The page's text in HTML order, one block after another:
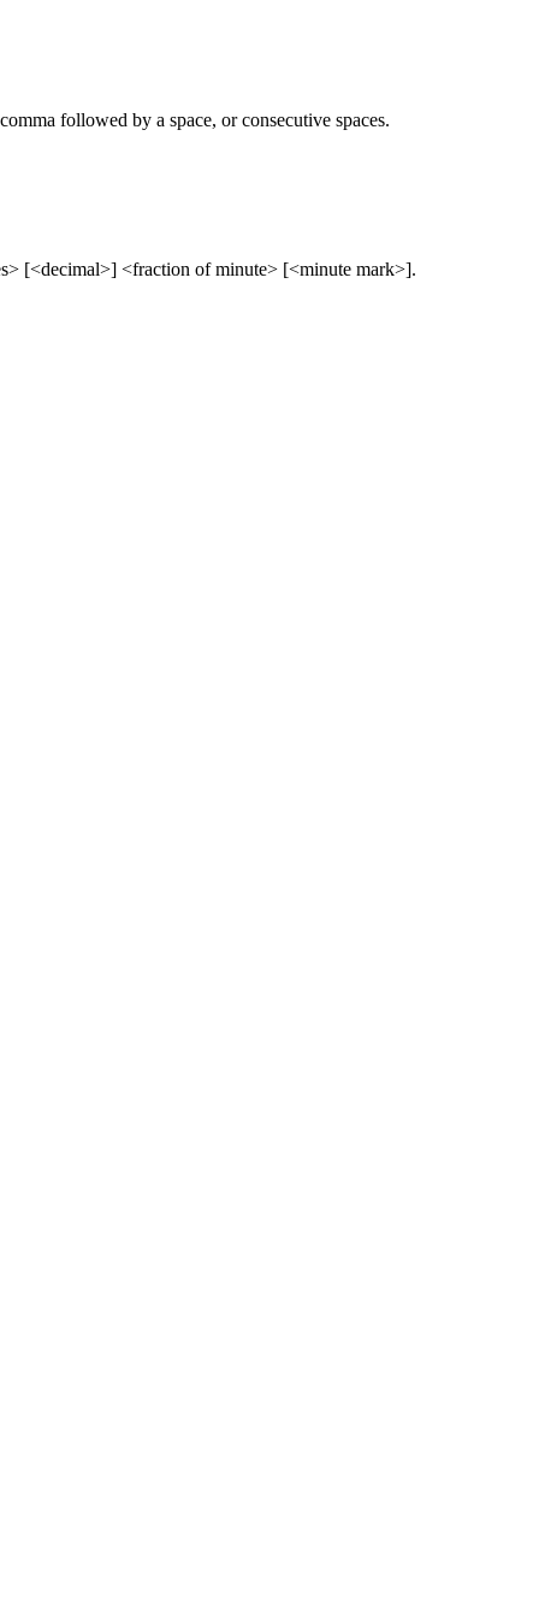
followed by a space, or consecutive spaces.
[<decimal>] <fraction of minute> [<minute mark>].